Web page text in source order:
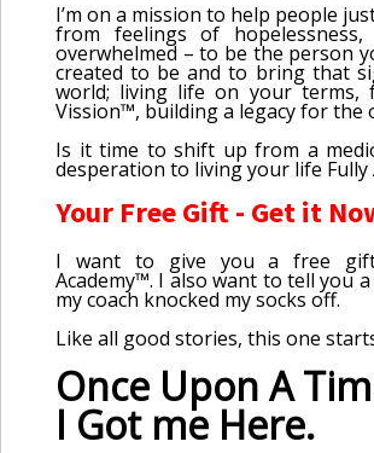
I’m on a mission to help people
from feelings of
overwhelmed – to be the person
created to be and to bring that
world; living life on your terms,
Vission™, building a legacy for the
Is it time to shift up from a
desperation to living your life Fully
Your Free Gift - Get it
I want to give you a free
Academy™. I also want to tell you
my coach knocked my socks off.
Like all good stories, this one
Once Upon A
I Got me Here.